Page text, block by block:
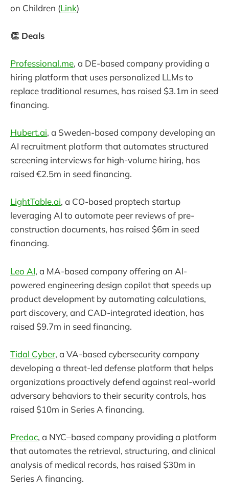
on Children (Link)
👏 Deals
Professional.me, a DE-based company providing a
hiring platform that uses personalized LLMs to
replace traditional resumes, has raised $3.1m in seed
financing.
Hubert.ai, a Sweden-based company developing an
AI recruitment platform that automates structured
screening interviews for high-volume hiring, has
raised €2.5m in seed financing.
LightTable.ai, a CO-based proptech startup
leveraging AI to automate peer reviews of pre-
construction documents, has raised $6m in seed
financing.
Leo AI, a MA-based company offering an AI-
powered engineering design copilot that speeds up
product development by automating calculations,
part discovery, and CAD-integrated ideation, has
raised $9.7m in seed financing.
Tidal Cyber, a VA-based cybersecurity company
developing a threat-led defense platform that helps
organizations proactively defend against real-world
adversary behaviors to their security controls, has
raised $10m in Series A financing.
Predoc, a NYC–based company providing a platform
that automates the retrieval, structuring, and clinical
analysis of medical records, has raised $30m in
Series A financing.